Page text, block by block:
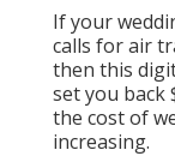
If your
calls for air
then this
set you back
the cost of
increasing.